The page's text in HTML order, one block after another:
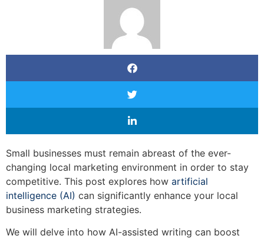
Small businesses must remain abreast of the ever-
changing local marketing environment in order to stay
competitive. This post explores how artificial
intelligence (AI) can significantly enhance your local
business marketing strategies.
We will delve into how AI-assisted writing can boost